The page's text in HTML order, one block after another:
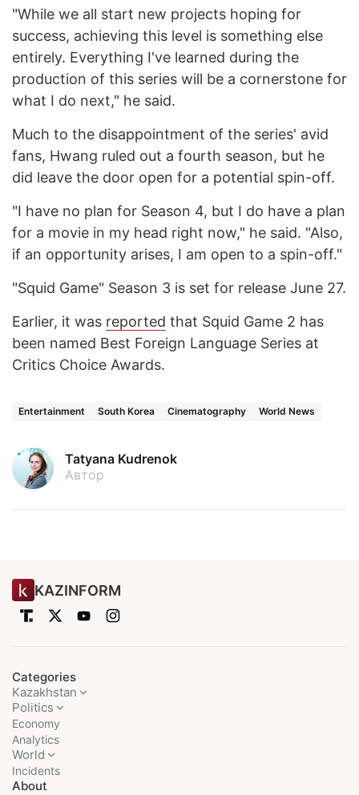
"While we all start new projects hoping for
success, achieving this level is something else
entirely. Everything I've learned during the
production of this series will be a cornerstone for
what I do next," he said.
Much to the disappointment of the series' avid
fans, Hwang ruled out a fourth season, but he
did leave the door open for a potential spin-off.
"I have no plan for Season 4, but I do have a plan
for a movie in my head right now," he said. "Also,
if an opportunity arises, I am open to a spin-off."
"Squid Game" Season 3 is set for release June 27.
Earlier, it was reported that Squid Game 2 has
been named Best Foreign Language Series at
Critics Choice Awards.
Entertainment South Korea Cinematography World News
Tatyana Kudrenok
Автор
KAZINFORM
Categories
Kazakhstan
Politics
Economy
Analytics
World
Incidents
About